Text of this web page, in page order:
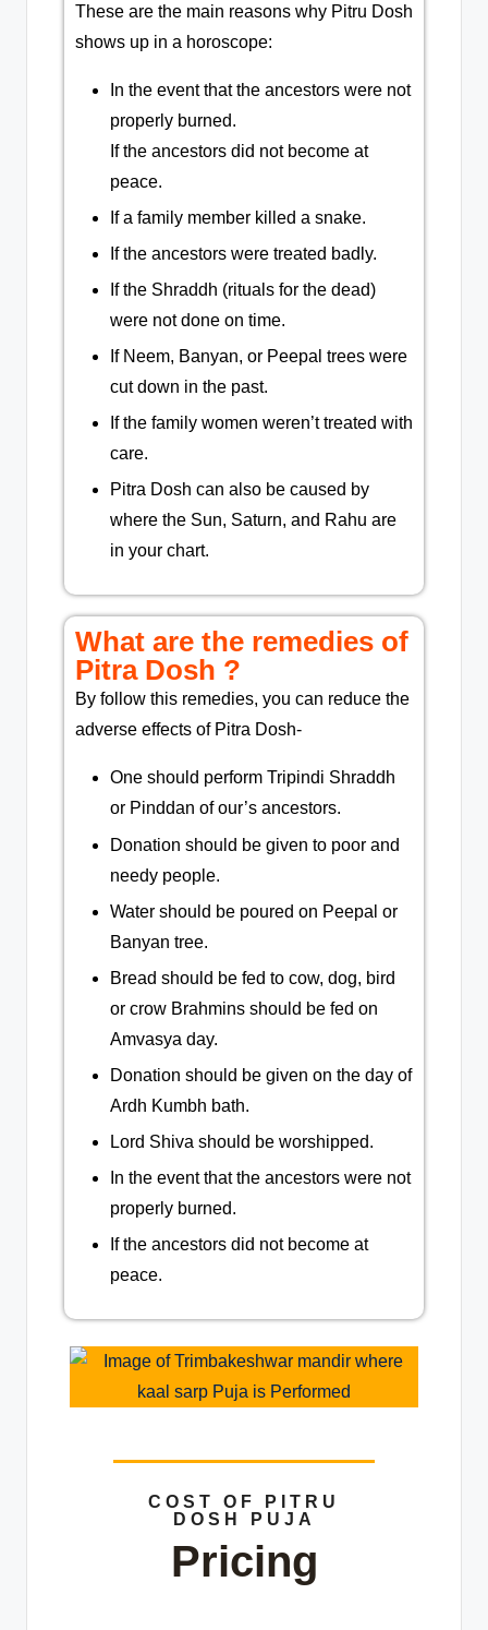
These are the main reasons why Pitru Dosh
shows up in a horoscope:
In the event that the ancestors were not
properly burned.
If the ancestors did not become at
peace.
If a family member killed a snake.
If the ancestors were treated badly.
If the Shraddh (rituals for the dead)
were not done on time.
If Neem, Banyan, or Peepal trees were
cut down in the past.
If the family women weren’t treated with
care.
Pitra Dosh can also be caused by
where the Sun, Saturn, and Rahu are
in your chart.
What are the remedies of
Pitra Dosh ?​​
By follow this remedies, you can reduce the
adverse effects of Pitra Dosh-
One should perform Tripindi Shraddh
or Pinddan of our’s ancestors.
Donation should be given to poor and
needy people.
Water should be poured on Peepal or
Banyan tree.
Bread should be fed to cow, dog, bird
or crow Brahmins should be fed on
Amvasya day.
Donation should be given on the day of
Ardh Kumbh bath.
Lord Shiva should be worshipped.
In the event that the ancestors were not
properly burned.
If the ancestors did not become at
peace.
COST OF PITRU
DOSH PUJA
Pricing